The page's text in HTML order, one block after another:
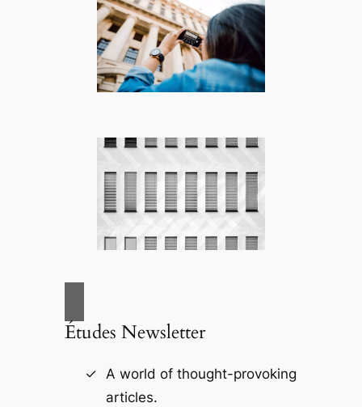
Études Newsletter
A world of thought-provoking
articles.